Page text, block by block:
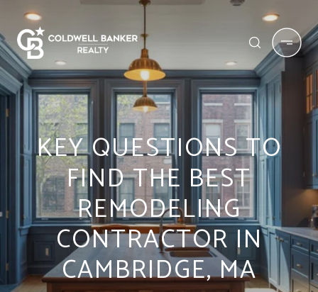
KEY QUESTIONS TO
FIND THE BEST
REMODELING
CONTRACTOR IN
CAMBRIDGE, MA